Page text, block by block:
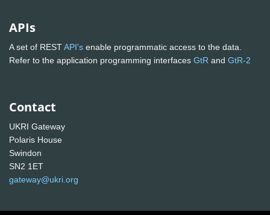
APIs
A set of RESTAPI's enable programmatic access to the data.
Refer to the application programming interfaces GtR and GtR-2
Contact
UKRI Gateway
Polaris House
Swindon
SN2 1ET
gateway@ukri.org